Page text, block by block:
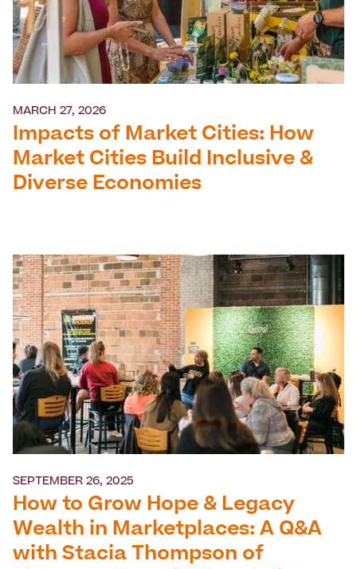
MARCH 27, 2026
Impacts of Market Cities: How
Market Cities Build Inclusive &
Diverse Economies
SEPTEMBER 26, 2025
How to Grow Hope & Legacy
Wealth in Marketplaces: A Q&A
with Stacia Thompson of